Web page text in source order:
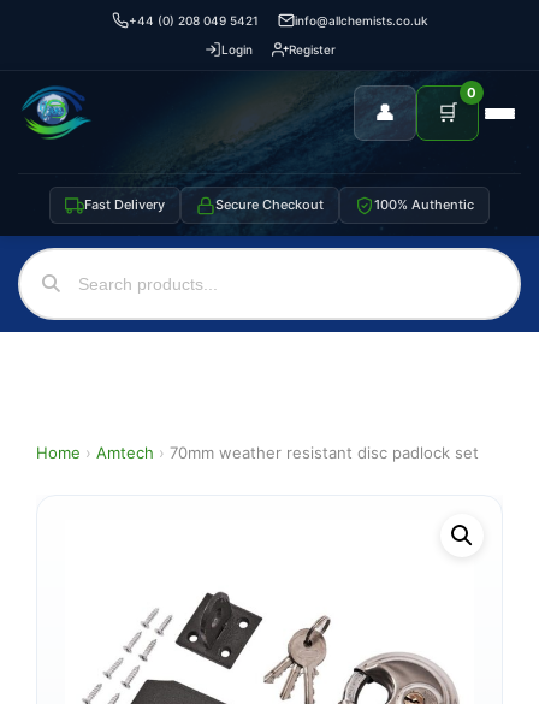
+44 (0) 208 049 5421
info@allchemists.co.uk
Login
Register
👤 🛒
0
Fast Delivery Secure Checkout 100% Authentic
Home › Amtech › 70mm weather resistant disc padlock set